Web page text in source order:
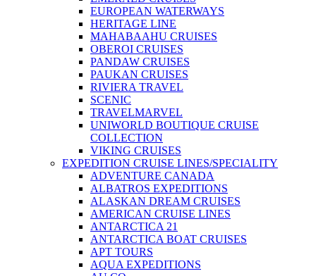
EUROPEAN WATERWAYS
HERITAGE LINE
MAHABAAHU CRUISES
OBEROI CRUISES
PANDAW CRUISES
PAUKAN CRUISES
RIVIERA TRAVEL
SCENIC
TRAVELMARVEL
UNIWORLD BOUTIQUE CRUISE
COLLECTION
VIKING CRUISES
EXPEDITION CRUISE LINES/SPECIALITY
ADVENTURE CANADA
ALBATROS EXPEDITIONS
ALASKAN DREAM CRUISES
AMERICAN CRUISE LINES
ANTARCTICA 21
ANTARCTICA BOAT CRUISES
APT TOURS
AQUA EXPEDITIONS